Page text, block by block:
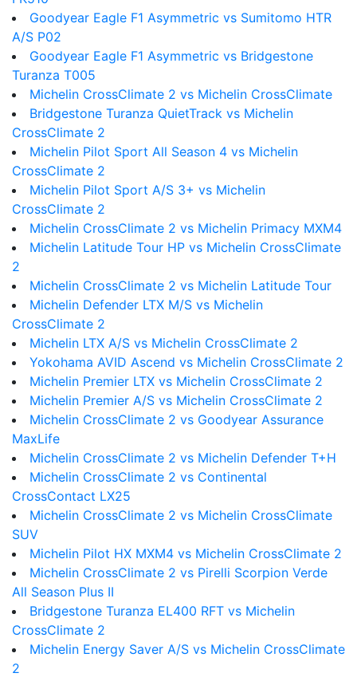
Goodyear Eagle F1 Asymmetric vs Sumitomo HTR
A/S P02
Goodyear Eagle F1 Asymmetric vs Bridgestone
Turanza T005
Michelin CrossClimate 2 vs Michelin CrossClimate
Bridgestone Turanza QuietTrack vs Michelin
CrossClimate 2
Michelin Pilot Sport All Season 4 vs Michelin
CrossClimate 2
Michelin Pilot Sport A/S 3+ vs Michelin
CrossClimate 2
Michelin CrossClimate 2 vs Michelin Primacy MXM4
Michelin Latitude Tour HP vs Michelin CrossClimate
2
Michelin CrossClimate 2 vs Michelin Latitude Tour
Michelin Defender LTX M/S vs Michelin
CrossClimate 2
Michelin LTX A/S vs Michelin CrossClimate 2
Yokohama AVID Ascend vs Michelin CrossClimate 2
Michelin Premier LTX vs Michelin CrossClimate 2
Michelin Premier A/S vs Michelin CrossClimate 2
Michelin CrossClimate 2 vs Goodyear Assurance
MaxLife
Michelin CrossClimate 2 vs Michelin Defender T+H
Michelin CrossClimate 2 vs Continental
CrossContact LX25
Michelin CrossClimate 2 vs Michelin CrossClimate
SUV
Michelin Pilot HX MXM4 vs Michelin CrossClimate 2
Michelin CrossClimate 2 vs Pirelli Scorpion Verde
All Season Plus II
Bridgestone Turanza EL400 RFT vs Michelin
CrossClimate 2
Michelin Energy Saver A/S vs Michelin CrossClimate
2